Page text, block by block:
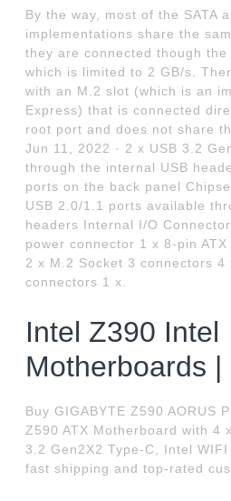
By the way, most of the SATA
implementations share the
they are connected though the
which is limited to 2 GB/s.
with an M.2 slot (which is an
Express) that is connected
root port and does not share
Jun 11, 2022 · 2 x USB 3.2
through the internal USB
ports on the back panel
USB 2.0/1.1 ports available
headers Internal I/O
power connector 1 x 8-pin
2 x M.2 Socket 3 connectors 4
connectors 1 x.
Intel Z390 Intel
Motherboards |
Buy GIGABYTE Z590 AORUS
Z590 ATX Motherboard with 4
3.2 Gen2X2 Type-C, Intel
fast shipping and top-rated